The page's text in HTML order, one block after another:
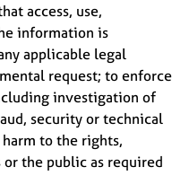
access, use,
information is
applicable legal
request; to enforce
investigation of
security or technical
to the rights,
the public as required